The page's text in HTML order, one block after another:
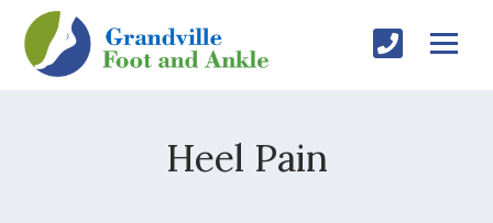
Heel Pain